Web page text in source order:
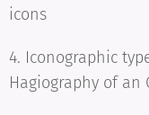
icons
4. Iconographic
Hagiography of an